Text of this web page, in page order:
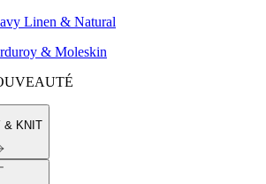
Linen & Natural
& Moleskin
& KNIT